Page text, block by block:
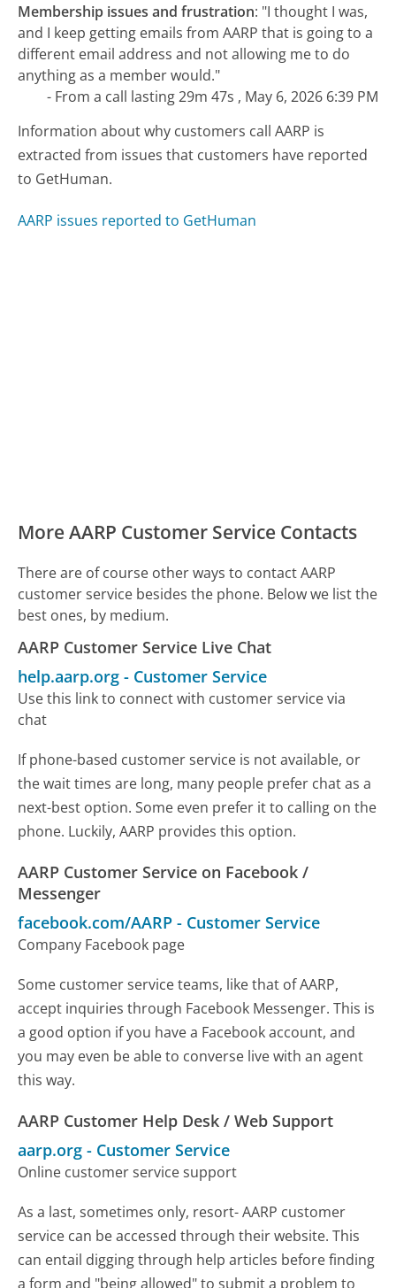
Membership issues and frustration: "I thought I was,
and I keep getting emails from AARP that is going to a
different email address and not allowing me to do
anything as a member would."
- From a call lasting 29m 47s , May 6, 2026 6:39 PM
Information about why customers call AARP is
extracted from issues that customers have reported
to GetHuman.
AARP issues reported to GetHuman
More AARP Customer Service Contacts
There are of course other ways to contact AARP
customer service besides the phone. Below we list the
best ones, by medium.
AARP Customer Service Live Chat
help.aarp.org - Customer Service
Use this link to connect with customer service via
chat
If phone-based customer service is not available, or
the wait times are long, many people prefer chat as a
next-best option. Some even prefer it to calling on the
phone. Luckily, AARP provides this option.
AARP Customer Service on Facebook /
Messenger
facebook.com/AARP - Customer Service
Company Facebook page
Some customer service teams, like that of AARP,
accept inquiries through Facebook Messenger. This is
a good option if you have a Facebook account, and
you may even be able to converse live with an agent
this way.
AARP Customer Help Desk / Web Support
aarp.org - Customer Service
Online customer service support
As a last, sometimes only, resort- AARP customer
service can be accessed through their website. This
can entail digging through help articles before finding
a form and "being allowed" to submit a problem to